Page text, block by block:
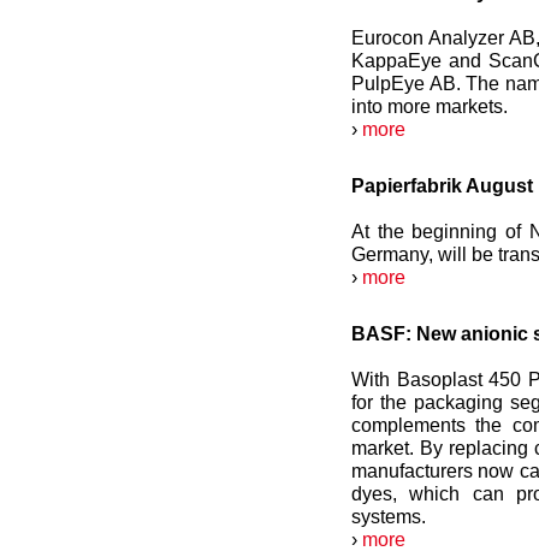
Eurocon Analyzer
KappaEye and
PulpEye AB. The
into more markets.
› more
Papierfabrik
At the beginning of
Germany, will be
› more
BASF: New anionic
With Basoplast 450
for the packaging
complements the
market. By replacing
manufacturers now
dyes, which can
systems.
› more